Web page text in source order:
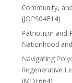
Community,
(JOPS04E14)
Patriotism and
Nationhood
Navigating
Regenerative
(MDE664)